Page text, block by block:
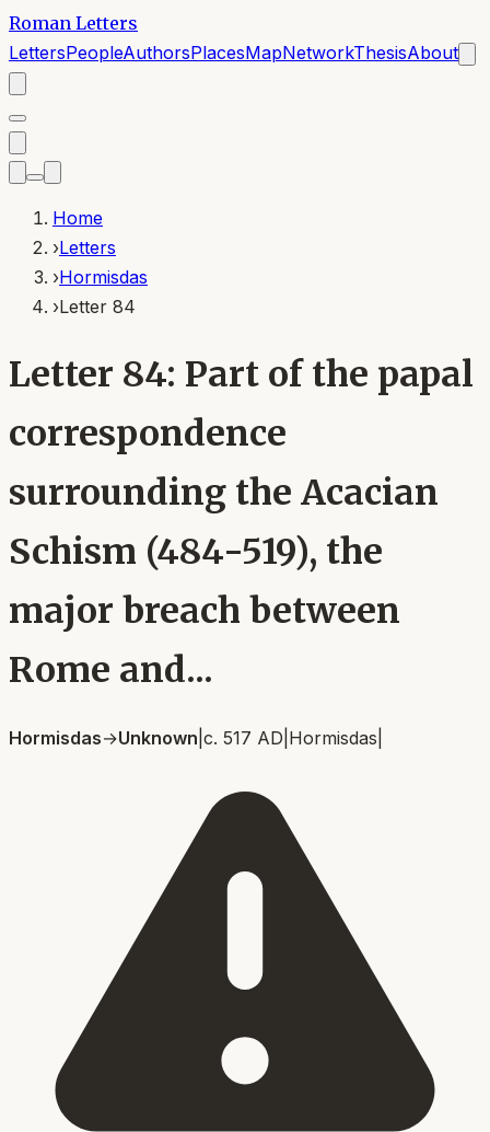
Roman Letters
LettersPeopleAuthorsPlacesMapNetworkThesisAbout
Home
›Letters
›Hormisdas
›Letter 84
Letter 84: Part of the papal
correspondence
surrounding the Acacian
Schism (484-519), the
major breach between
Rome and...
Hormisdas→Unknown c. 517 AD Hormisdas